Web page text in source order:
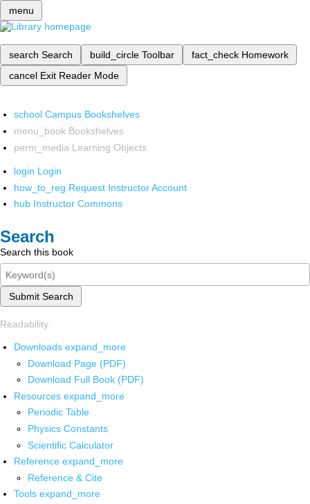
menu
search Search build_circle Toolbar fact_check Homework
cancel Exit Reader Mode
school Campus Bookshelves
menu_book Bookshelves
perm_media Learning Objects
login Login
how_to_reg Request Instructor Account
hub Instructor Commons
Search
Search this book
Submit Search
Readability
Downloads expand_more
Download Page (PDF)
Download Full Book (PDF)
Resources expand_more
Periodic Table
Physics Constants
Scientific Calculator
Reference expand_more
Reference & Cite
Tools expand_more